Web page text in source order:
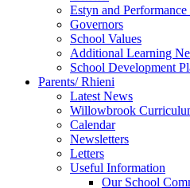
Estyn and Performance
Governors
School Values
Additional Learning
School Development
Parents/ Rhieni
Latest News
Willowbrook
Calendar
Newsletters
Letters
Useful Information
Our School